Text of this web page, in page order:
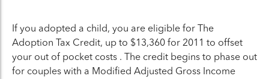
If you adopted a child, you are eligible for The
Adoption Tax Credit, up to $13,360 for 2011 to offset
your out of pocket costs . The credit begins to phase out
for couples with a Modified Adjusted Gross Income